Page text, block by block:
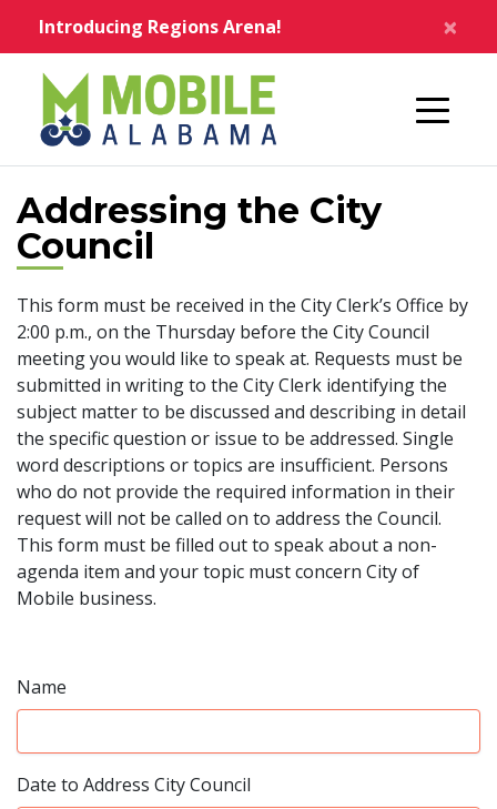
Introducing Regions Arena! ×
Addressing the City
Council
This form must be received in the City Clerk’s Office by
2:00 p.m., on the Thursday before the City Council
meeting you would like to speak at. Requests must be
submitted in writing to the City Clerk identifying the
subject matter to be discussed and describing in detail
the specific question or issue to be addressed. Single
word descriptions or topics are insufficient. Persons
who do not provide the required information in their
request will not be called on to address the Council.
This form must be filled out to speak about a non-
agenda item and your topic must concern City of
Mobile business.
Name
Date to Address City Council